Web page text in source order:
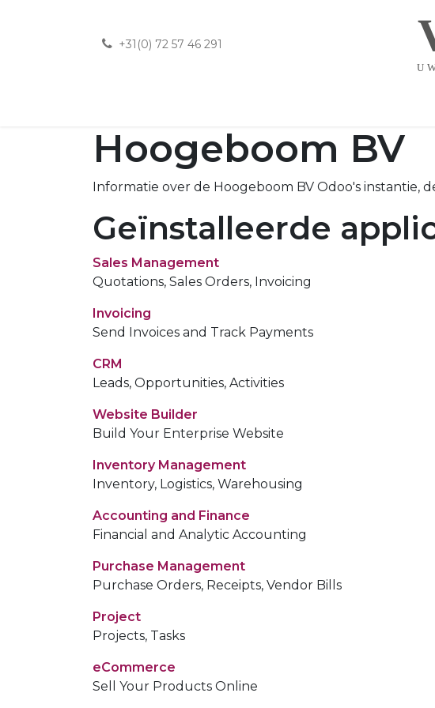
+31(0) 72 57 46 291
Hoogeboom BV
Informatie over de Hoogeboom BV Odoo's instantie,
Geïnstalleerde
Sales Management
Quotations, Sales Orders, Invoicing
Invoicing
Send Invoices and Track Payments
CRM
Leads, Opportunities, Activities
Website Builder
Build Your Enterprise Website
Inventory Management
Inventory, Logistics, Warehousing
Accounting and Finance
Financial and Analytic Accounting
Purchase Management
Purchase Orders, Receipts, Vendor Bills
Project
Projects, Tasks
eCommerce
Sell Your Products Online